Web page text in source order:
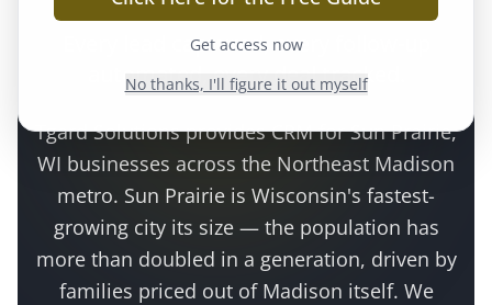
Every lead captured, every follow-up
automated, every deal tracked.
Tgard Solutions providesCRMforSun Prairie,
WI businesses across the Northeast Madison
metro. Sun Prairie is Wisconsin's fastest-
growing city its size — the population has
more than doubled in a generation, driven by
families priced out of Madison itself. We
Get access now
No thanks, I'll figure it out myself